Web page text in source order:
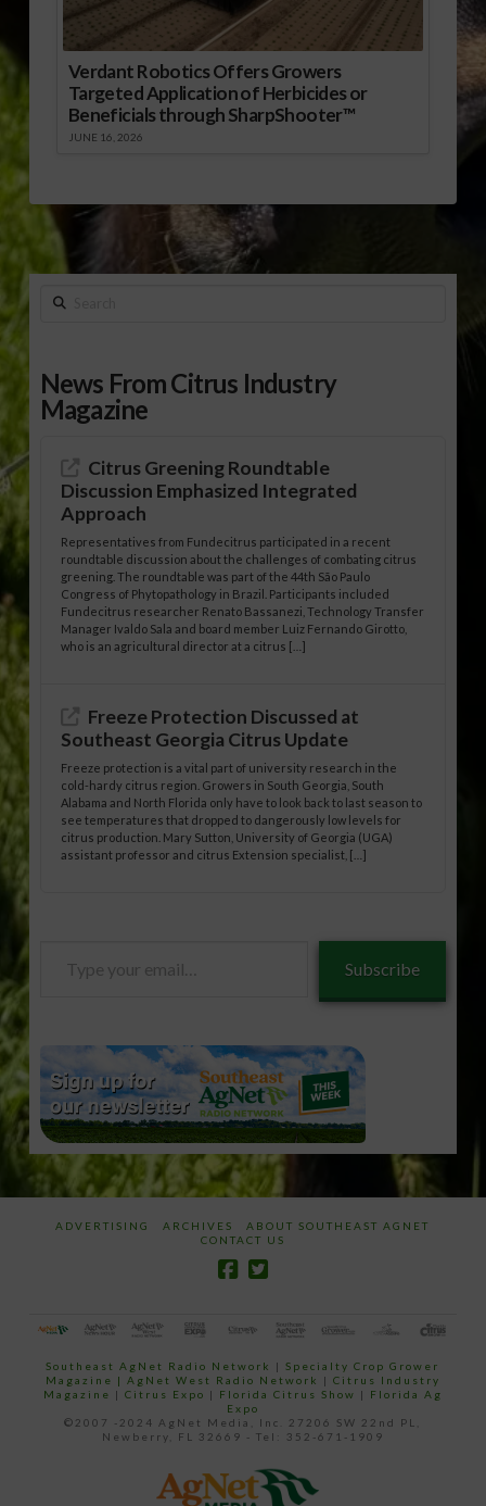
Verdant Robotics Offers Growers
Targeted Application of Herbicides or
Beneficials through SharpShooter™
JUNE 16, 2026
Search
News From Citrus Industry
Magazine
Citrus Greening Roundtable
Discussion Emphasized Integrated
Approach
Representatives from Fundecitrus participated in a recent
roundtable discussion about the challenges of combating citrus
greening. The roundtable was part of the 44th São Paulo
Congress of Phytopathology in Brazil. Participants included
Fundecitrus researcher Renato Bassanezi, Technology Transfer
Manager Ivaldo Sala and board member Luiz Fernando Girotto,
who is an agricultural director at a citrus […]
Freeze Protection Discussed at
Southeast Georgia Citrus Update
Freeze protection is a vital part of university research in the
cold-hardy citrus region. Growers in South Georgia, South
Alabama and North Florida only have to look back to last season to
see temperatures that dropped to dangerously low levels for
citrus production. Mary Sutton, University of Georgia (UGA)
assistant professor and citrus Extension specialist, […]
Subscribe
ADVERTISING ARCHIVES
ABOUT SOUTHEAST AGNET
CONTACT US
Southeast AgNet Radio Network |Specialty Crop Grower
Magazine | AgNet West Radio Network | Citrus Industry
Magazine | Citrus Expo | Florida Citrus Show | Florida Ag
Expo
©2007 -2024 AgNet Media, Inc. 27206 SW 22nd PL,
Newberry, FL 32669 - Tel: 352-671-1909